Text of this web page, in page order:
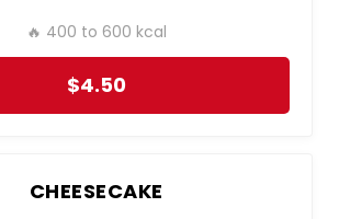
🔥 400 to 600 kcal
$4.50
CHEESECAKE